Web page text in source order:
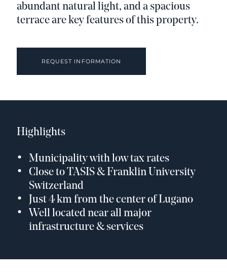
abundant natural light, and a spacious
terrace are key features of this property.
REQUEST INFORMATION
Highlights
Municipality with low tax rates
Close to TASIS & Franklin University
Switzerland
Just 4 km from the center of Lugano
Well located near all major
infrastructure & services